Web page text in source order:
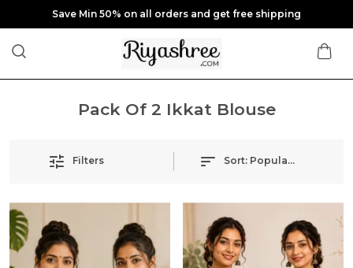
Save Min 50% on all orders and get free shipping
Pack Of 2 Ikkat Blouse
Filters Sort: Popularity